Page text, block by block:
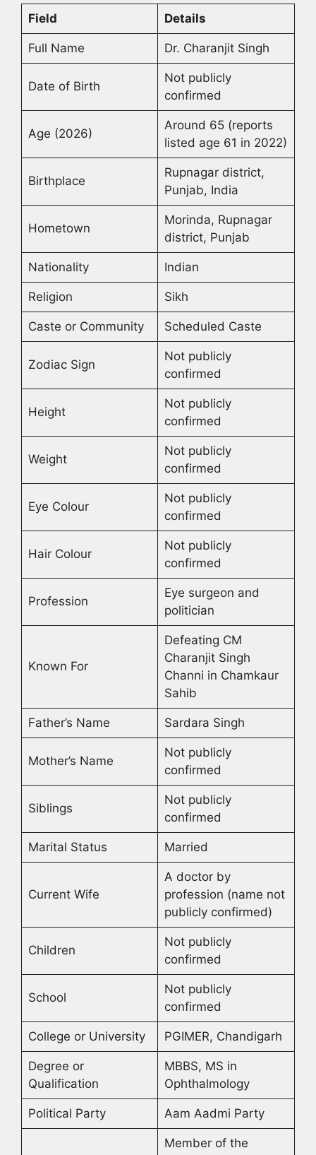
Field Details
Full Name Dr. Charanjit Singh
Date of Birth
Not publicly
confirmed
Age (2026)
Around 65 (reports
listed age 61 in 2022)
Birthplace
Rupnagar district,
Punjab, India
Hometown
Morinda, Rupnagar
district, Punjab
Nationality Indian
Religion Sikh
Caste or Community Scheduled Caste
Zodiac Sign
Not publicly
confirmed
Height
Not publicly
confirmed
Weight
Not publicly
confirmed
Eye Colour
Not publicly
confirmed
Hair Colour
Not publicly
confirmed
Profession
Eye surgeon and
politician
Known For
Defeating CM
Charanjit Singh
Channi in Chamkaur
Sahib
Father’s Name Sardara Singh
Mother’s Name
Not publicly
confirmed
Siblings
Not publicly
confirmed
Marital Status Married
Current Wife
A doctor by
profession (name not
publicly confirmed)
Children
Not publicly
confirmed
School
Not publicly
confirmed
College or University PGIMER, Chandigarh
Degree or
Qualification
MBBS, MS in
Ophthalmology
Political Party Aam Aadmi Party
Member of the